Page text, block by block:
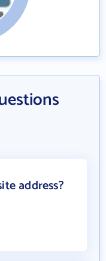
address?